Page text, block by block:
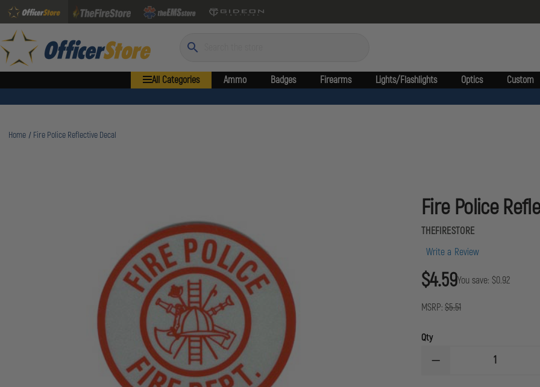
Search
All Categories Ammo Badges Firearms Lights/Flashlights Optics Custom
Home Fire Police Reflective Decal
Fire Police
THEFIRESTORE
Write a Review
$4.59You save: $0.92
MSRP: $5.51
Qty
DECREASE